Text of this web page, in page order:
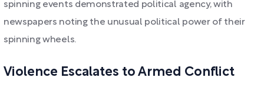
spinning events demonstrated political agency, with
newspapers noting the unusual political power of their
spinning wheels.
Violence Escalates to Armed Conflict